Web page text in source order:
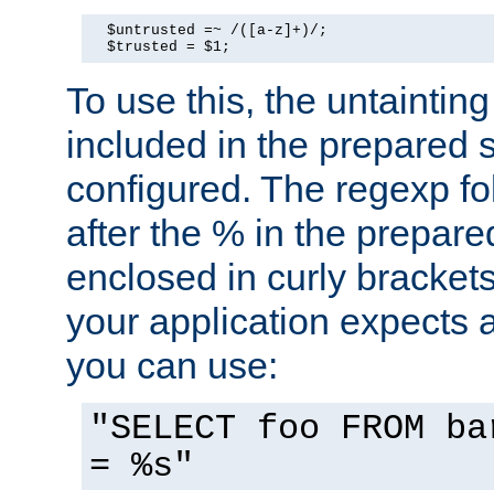
  $untrusted =~ /([a-z]+)/;
  $trusted = $1;
To use this, the
included in the prepared
configured. The regexp
after the % in the
enclosed in curly
your application expects
you can use:
"SELECT foo FROM
= %s"